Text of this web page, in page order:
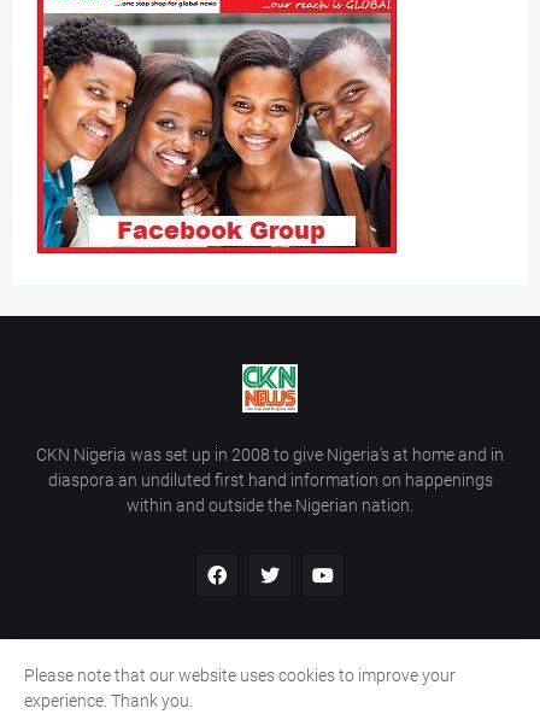
CKN Nigeria was set up in 2008 to give Nigeria’s at home and in
diaspora an undiluted first hand information on happenings
within and outside the Nigerian nation.
Home Contact Us
Please note that our website uses cookies to improve your
experience. Thank you.